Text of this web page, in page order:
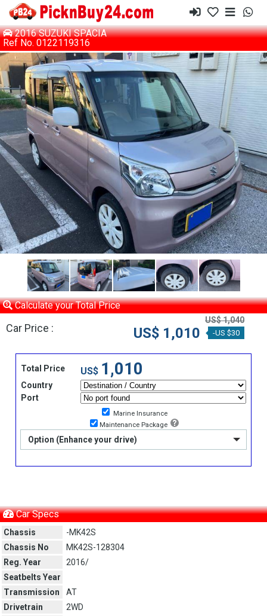
2016 SUZUKI SPACIA
Ref No. 0122119316
Calculate your Total Price
Car Price :
US$ 1,040
US$ 1,010 -US $30
Total Price US$ 1,010
Country
Port
Marine Insurance
Maintenance Package
Option (Enhance your drive)
Car Specs
Chassis
-MK42S
Chassis No
MK42S-128304
Reg. Year
2016/
Seatbelts Year
Transmission
AT
Drivetrain
2WD